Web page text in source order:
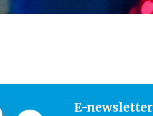
E-newsletter